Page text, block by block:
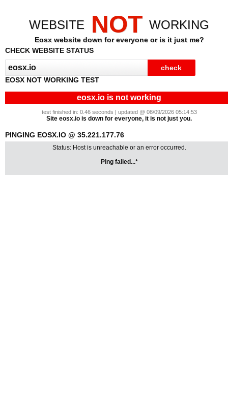
WEBSITE NOT WORKING
Eosx website down for everyone or is it just me?
CHECK WEBSITE STATUS
EOSX NOT WORKING TEST
eosx.io is not working
test finished in: 0.46 seconds | updated @ 08/09/2026 05:14:53
Site eosx.io is down for everyone, it is not just you.
PINGING EOSX.IO @ 35.221.177.76
Status: Host is unreachable or an error occurred.
Ping failed...*